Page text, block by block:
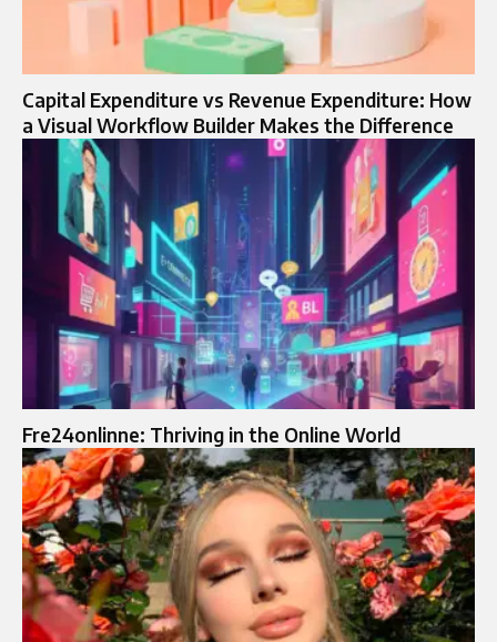
Capital Expenditure vs Revenue Expenditure: How
a Visual Workflow Builder Makes the Difference
Fre24onlinne: Thriving in the Online World